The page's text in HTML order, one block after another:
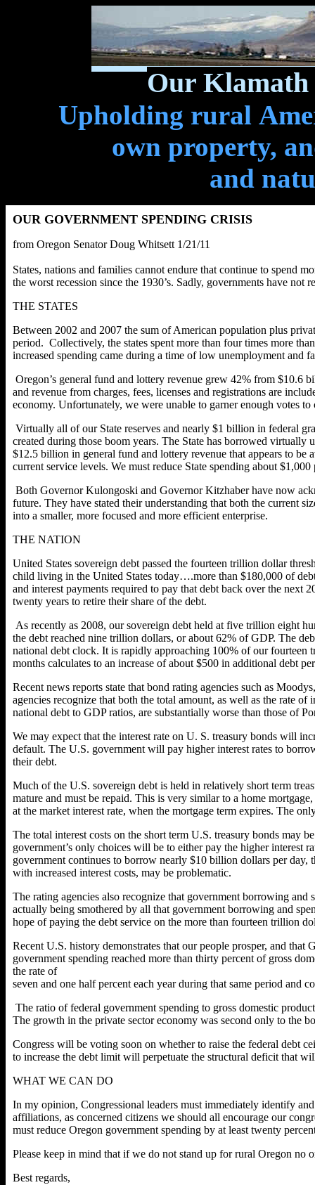
Our Klamath
Upholding rural
own property,
and
OUR GOVERNMENT SPENDING CRISIS
from Oregon Senator Doug Whitsett 1/21/11
States, nations and families cannot endure that continue to spend
the worst recession since the 1930’s. Sadly, governments have not
THE STATES
Between 2002 and 2007 the sum of American population plus
period. Collectively, the states spent more than four times more
increased spending came during a time of low unemployment and
Oregon’s general fund and lottery revenue grew 42% from $10.6
and revenue from charges, fees, licenses and registrations are
economy. Unfortunately, we were unable to garner enough votes
Virtually all of our State reserves and nearly $1 billion in federal
created during those boom years. The State has borrowed
$12.5 billion in general fund and lottery revenue that appears to be
current service levels. We must reduce State spending about
Both Governor Kulongoski and Governor Kitzhaber have now
future. They have stated their understanding that both the current
into a smaller, more focused and more efficient enterprise.
THE NATION
United States sovereign debt passed the fourteen trillion dollar
child living in the United States today….more than $180,000 of
and interest payments required to pay that debt back over the
twenty years to retire their share of the debt.
As recently as 2008, our sovereign debt held at five trillion eight
the debt reached nine trillion dollars, or about 62% of GDP. The
national debt clock. It is rapidly approaching 100% of our
months calculates to an increase of about $500 in additional debt
Recent news reports state that bond rating agencies such as
agencies recognize that both the total amount, as well as the rate
national debt to GDP ratios, are substantially worse than those of
We may expect that the interest rate on U. S. treasury bonds will
default. The U.S. government will pay higher interest rates to
their debt.
Much of the U.S. sovereign debt is held in relatively short term
mature and must be repaid. This is very similar to a home
at the market interest rate, when the mortgage term expires. The
The total interest costs on the short term U.S. treasury bonds may
government’s only choices will be to either pay the higher interest
government continues to borrow nearly $10 billion dollars per
with increased interest costs, may be problematic.
The rating agencies also recognize that government borrowing
actually being smothered by all that government borrowing and
hope of paying the debt service on the more than fourteen trillion
Recent U.S. history demonstrates that our people prosper, and
government spending reached more than thirty percent of gross
the rate of
seven and one half percent each year during that same period and
The ratio of federal government spending to gross domestic
The growth in the private sector economy was second only to the
Congress will be voting soon on whether to raise the federal debt
to increase the debt limit will perpetuate the structural deficit that
WHAT WE CAN DO
In my opinion, Congressional leaders must immediately identify
affiliations, as concerned citizens we should all encourage our
must reduce Oregon government spending by at least twenty
Please keep in mind that if we do not stand up for rural Oregon no
Best regards,